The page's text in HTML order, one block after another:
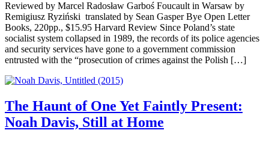
Reviewed by Marcel Radosław Garboś Foucault in Warsaw by
Remigiusz Ryziński translated by Sean Gasper Bye Open Letter
Books, 220pp., $15.95 Harvard Review Since Poland’s state
socialist system collapsed in 1989, the records of its police agencies
and security services have gone to a government commission
entrusted with the “prosecution of crimes against the Polish […]
The Haunt of One Yet Faintly Present:
Noah Davis, Still at Home